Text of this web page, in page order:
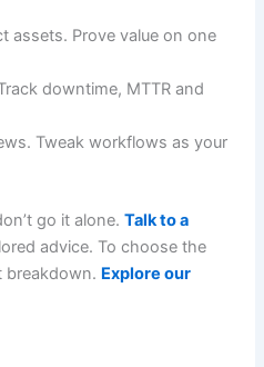
assets. Prove value on one
downtime, MTTR and
Tweak workflows as your
go it alone.Talk to a
advice. To choose the
breakdown. Explore our